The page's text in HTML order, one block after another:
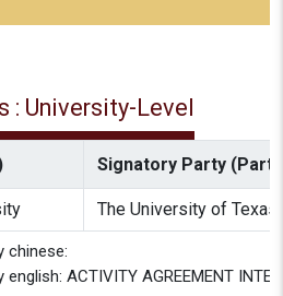
: University-Level
Signatory Party
The University of Texas
chinese:
ACTIVITY AGREEMENT